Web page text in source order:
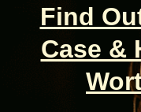
Find
Case &